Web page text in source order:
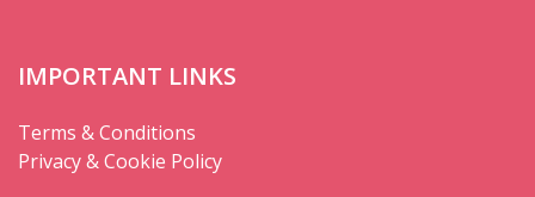
IMPORTANT LINKS
Terms & Conditions
Privacy & Cookie Policy